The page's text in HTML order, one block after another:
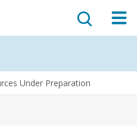
Under Preparation